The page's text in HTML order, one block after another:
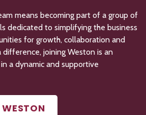
means becoming part of a group of
dedicated to simplifying the business
for growth, collaborationand
difference, joining Weston is an
a dynamic and supportive